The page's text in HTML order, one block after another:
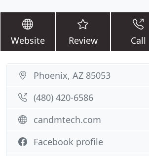
Website Review Call
Phoenix, AZ 85053
(480) 420-6586
candmtech.com
Facebook profile